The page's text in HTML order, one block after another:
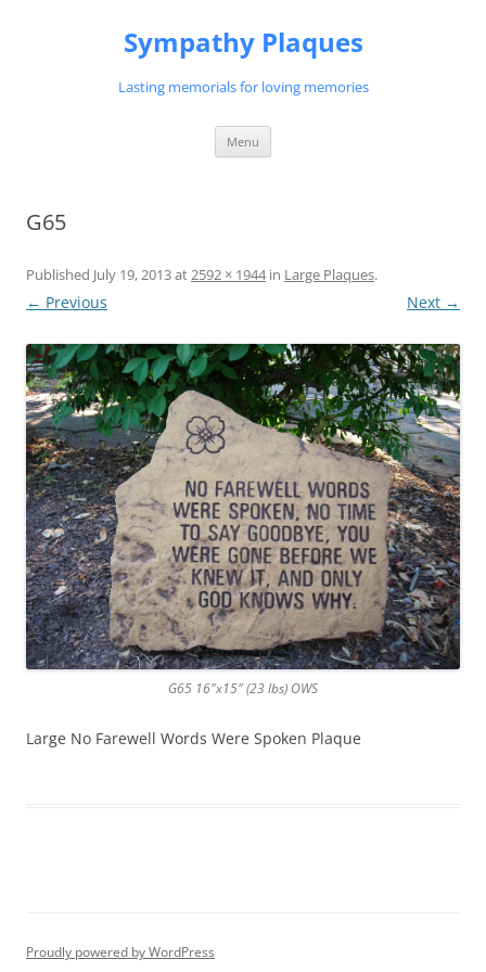
Sympathy Plaques
Lasting memorials for loving memories
Menu
G65
Published July 19, 2013at2592 × 1944in Large Plaques.
← Previous Next →
G65 16″x15″ (23 lbs) OWS
Large No Farewell Words Were Spoken Plaque
Proudly powered by WordPress